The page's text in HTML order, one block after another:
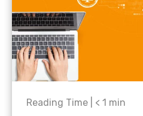
Reading Time | < 1 min